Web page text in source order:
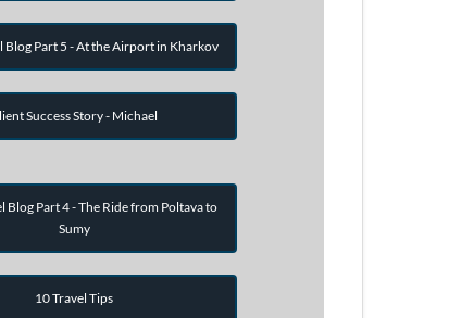
Blog Part 5 - At the Airport in Kharkov
Success Story - Michael
Blog Part 4 - The Ride from Poltava to
Sumy
10 Travel Tips